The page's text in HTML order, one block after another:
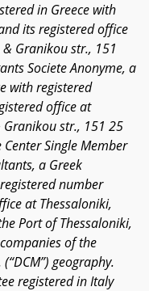
in Greece with
its registered office
Granikou str., 151
Societe Anonyme, a
with registered
office at
str., 151 25
Single Member
a Greek
number
at Thessaloniki,
Port of Thessaloniki,
of the
geography.
registered in Italy